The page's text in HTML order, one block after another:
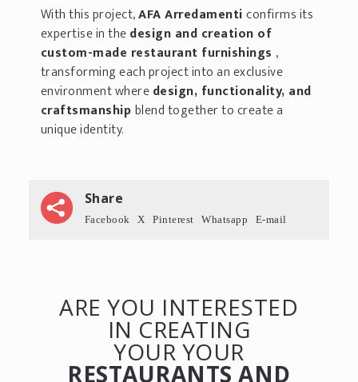
With this project,AFA Arredamenticonfirms its
expertise in thedesign and creation of
custom-made restaurant furnishings ,
transforming each project into an exclusive
environment wheredesign, functionality, and
craftsmanshipblend together to create a
unique identity.
Share
Facebook X Pinterest Whatsapp E-mail
ARE YOU INTERESTED
IN CREATING
YOUR YOUR
RESTAURANTS AND